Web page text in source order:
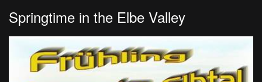
Springtime in the Elbe Valley